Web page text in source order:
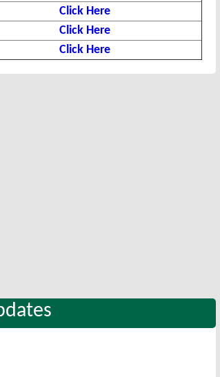
Click Here
Click Here
Click Here